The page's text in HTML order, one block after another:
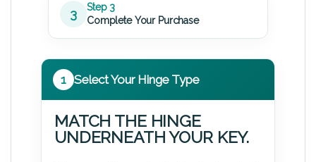
3
Step 3
Complete Your Purchase
1 Select Your Hinge Type
MATCH THE HINGE
UNDERNEATH YOUR KEY.